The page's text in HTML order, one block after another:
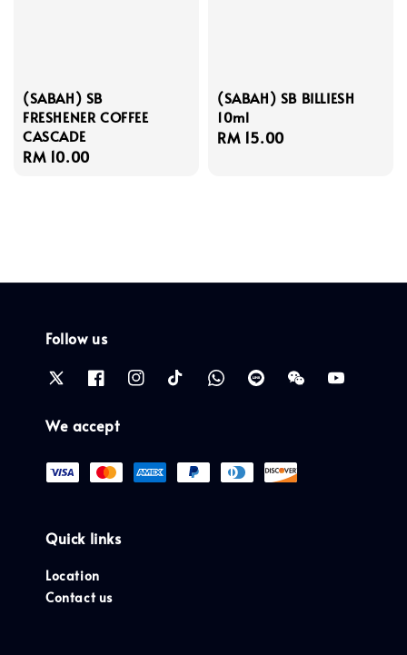
(SABAH) SB
FRESHENER COFFEE
CASCADE
Regular
RM 10.00
(SABAH) SB BILLIESH
10ml
Regular
RM 15.00
Follow us
We accept
Quick links
Location
Contact us